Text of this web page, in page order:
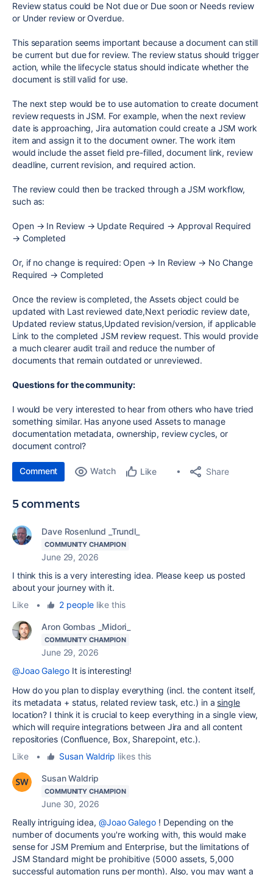
Review status could be Not due or Due soon or Needs review
or Under review or Overdue.
This separation seems important because a document can still
be current but due for review. The review status should trigger
action, while the lifecycle status should indicate whether the
document is still valid for use.
The next step would be to use automation to create document
review requests in JSM. For example, when the next review
date is approaching, Jira automation could create a JSM work
item and assign it to the document owner. The work item
would include the asset field pre-filled, document link, review
deadline, current revision, and required action.
The review could then be tracked through a JSM workflow,
such as:
Open → In Review → Update Required → Approval Required
→ Completed
Or, if no change is required: Open → In Review → No Change
Required → Completed
Once the review is completed, the Assets object could be
updated with Last reviewed date,Next periodic review date,
Updated review status,Updated revision/version, if applicable
Link to the completed JSM review request. This would provide
a much clearer audit trail and reduce the number of
documents that remain outdated or unreviewed.
Questions for the community:
I would be very interested to hear from others who have tried
something similar. Has anyone used Assets to manage
documentation metadata, ownership, review cycles, or
document control?
Comment Watch Like Share
5 comments
Dave Rosenlund _Trundl_
COMMUNITY CHAMPION
June 29, 2026
I think this is a very interesting idea. Please keep us posted
about your journey with it.
Like
• 2 peoplelike this
Aron Gombas _Midori_
COMMUNITY CHAMPION
June 29, 2026
@Joao Galego It is interesting!
How do you plan to display everything (incl. the content itself,
its metadata + status, related review task, etc.) in a single
location? I think it is crucial to keep everything in a single view,
which will require integrations between Jira and all content
repositories (Confluence, Box, Sharepoint, etc.).
Like
• Susan Waldrip likes this
Susan Waldrip
COMMUNITY CHAMPION
June 30, 2026
Really intriguing idea, @Joao Galego! Depending on the
number of documents you're working with, this would make
sense for JSM Premium and Enterprise, but the limitations of
JSM Standard might be prohibitive (5000 assets, 5,000
successful automation runs per month). Also, you may want a